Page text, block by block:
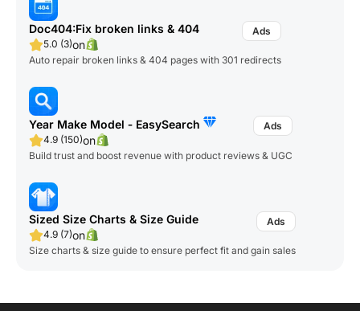
Doc404:Fix broken links & 404
5.0 (3)on
Auto repair broken links & 404 pages with 301 redirects
Year Make Model ‑ EasySearch
4.9 (150)on
Build trust and boost revenue with product reviews & UGC
Sized Size Charts & Size Guide
4.9 (7)on
Size charts & size guide to ensure perfect fit and gain sales